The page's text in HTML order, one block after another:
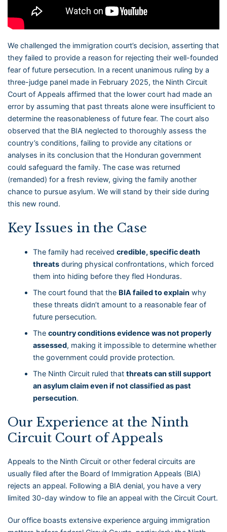
We challenged the immigration court’s decision, asserting that
they failed to provide a reason for rejecting their well-founded
fear of future persecution. In a recent unanimous ruling by a
three-judge panel made in February 2025, the Ninth Circuit
Court of Appeals affirmed that the lower court had made an
error by assuming that past threats alone were insufficient to
determine the reasonableness of future fear. The court also
observed that the BIA neglected to thoroughly assess the
country’s conditions, failing to provide any citations or
analyses in its conclusion that the Honduran government
could safeguard the family. The case was returned
(remanded) for a fresh review, giving the family another
chance to pursue asylum. We will stand by their side during
this new round.
Key Issues in the Case
The family had received credible, specific death
threats during physical confrontations, which forced
them into hiding before they fled Honduras.
The court found that the BIA failed to explain why
these threats didn’t amount to a reasonable fear of
future persecution.
The country conditions evidence was not properly
assessed, making it impossible to determine whether
the government could provide protection.
The Ninth Circuit ruled that threats can still support
an asylum claim even if not classified as past
persecution.
Our Experience at the Ninth
Circuit Court of Appeals
Appeals to the Ninth Circuit or other federal circuits are
usually filed after the Board of Immigration Appeals (BIA)
rejects an appeal. Following a BIA denial, you have a very
limited 30-day window to file an appeal with the Circuit Court.
Our office boasts extensive experience arguing immigration